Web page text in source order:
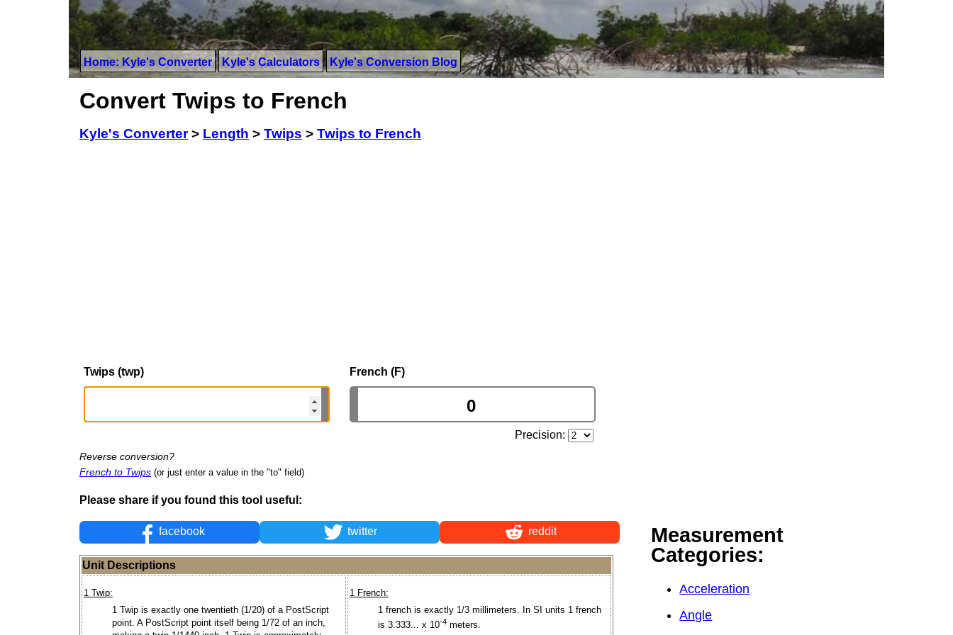
Home: Kyle's Converter Kyle's Calculators Kyle's Conversion Blog
Convert Twips to French
Kyle's Converter> Length > Twips > Twips to French
Twips (twp) French (F)
Precision:
Reverse conversion?
French to Twips (or just enter a value in the "to" field)
Please share if you found this tool useful:
facebook twitter reddit
Unit Descriptions
1 Twip:
1 Twip is exactly one twentieth (1/20) of a PostScript
point. A PostScript point itself being 1/72 of an inch,
1 French:
1 french is exactly 1/3 millimeters. In SI units 1 french
is 3.333... x 10-4 meters.
Measurement
Categories:
Acceleration
Angle